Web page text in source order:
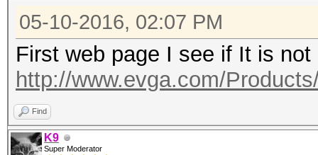
05-10-2016, 02:07 PM
First web page I see if It is not
http://www.evga.com/
Find
K9
Super Moderator